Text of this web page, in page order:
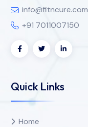
info@fitncure.com
+91 7011007150
Quick Links
Home